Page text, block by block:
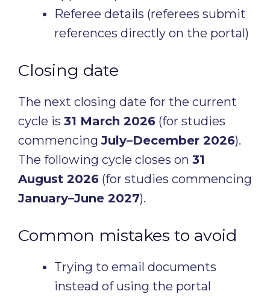
Referee details (referees submit
references directly on the portal)
Closing date
The next closing date for the current
cycle is 31 March 2026 (for studies
commencingJuly–December 2026).
The following cycle closes on 31
August 2026 (for studies commencing
January–June 2027).
Common mistakes to avoid
Trying to email documents
instead of using the portal